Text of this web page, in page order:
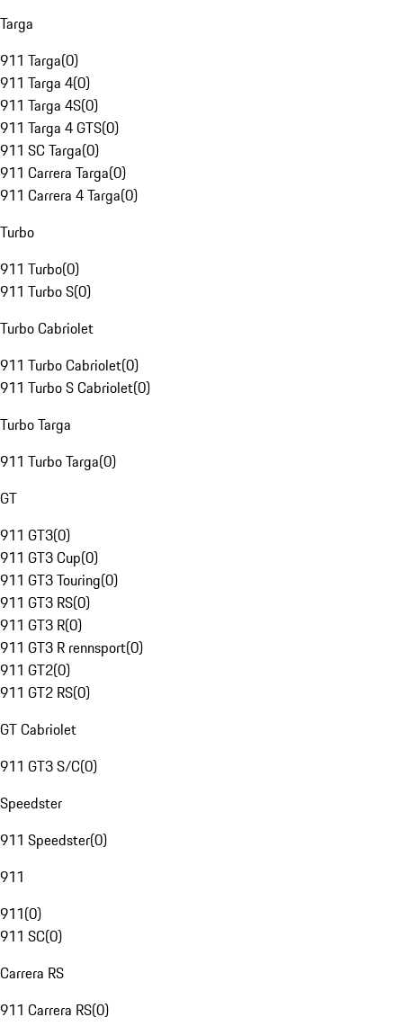
Targa
911 Targa(0)
911 Targa 4(0)
911 Targa 4S(0)
911 Targa 4 GTS(0)
911 SC Targa(0)
911 Carrera Targa(0)
911 Carrera 4 Targa(0)
Turbo
911 Turbo(0)
911 Turbo S(0)
Turbo Cabriolet
911 Turbo Cabriolet(0)
911 Turbo S Cabriolet(0)
Turbo Targa
911 Turbo Targa(0)
GT
911 GT3(0)
911 GT3 Cup(0)
911 GT3 Touring(0)
911 GT3 RS(0)
911 GT3 R(0)
911 GT3 R rennsport(0)
911 GT2(0)
911 GT2 RS(0)
GT Cabriolet
911 GT3 S/C(0)
Speedster
911 Speedster(0)
911
911(0)
911 SC(0)
Carrera RS
911 Carrera RS(0)